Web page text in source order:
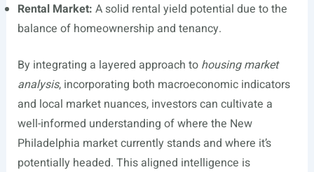
Rental Market: A solid rental yield potential due to the
balance of homeownership and tenancy.
By integrating a layered approach to housing market
analysis, incorporating both macroeconomic indicators
and local market nuances, investors can cultivate a
well-informed understanding of where the New
Philadelphia market currently stands and where it’s
potentially headed. This aligned intelligence is